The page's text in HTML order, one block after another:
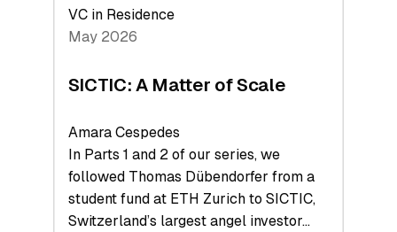
Deep-
Tech
Space
VC in Residence
May 2026
SICTIC: A Matter of Scale
Amara Cespedes
In Parts 1 and 2 of our series, we
followed Thomas Dübendorfer from a
student fund at ETH Zurich to SICTIC,
Switzerland’s largest angel investor…